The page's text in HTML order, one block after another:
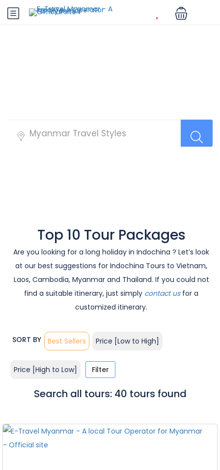
Top 10 Tour Packages
Are you looking for a long holiday in Indochina ? Let’s look
at our best suggestions for Indochina Tours to Vietnam,
Laos, Cambodia, Myanmar and Thailand. If you could not
find a suitable itinerary, just simply contact usfor a
customized itinerary.
SORT BY Best Sellers Price [Low to High]
Price [High to Low] Filter
Search all tours: 40 tours found